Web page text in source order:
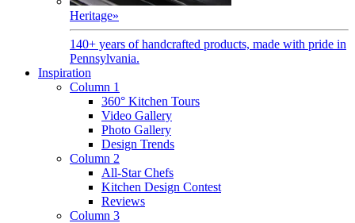
Heritage»
140+ years of handcrafted products, made with pride in
Pennsylvania.
Inspiration
Column 1
360° Kitchen Tours
Video Gallery
Photo Gallery
Design Trends
Column 2
All-Star Chefs
Kitchen Design Contest
Reviews
Column 3